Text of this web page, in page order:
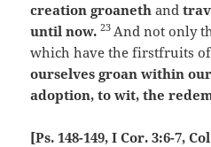
creation groanethand
until now.23 And not only
which have the firstfruits
ourselves groan within
adoption, to wit, the
[Ps. 148-149, I Cor. 3:6-7,